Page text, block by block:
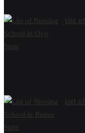
List
List